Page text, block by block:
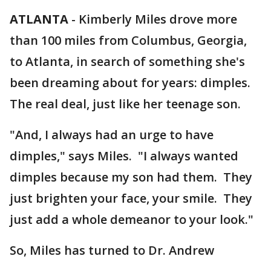
ATLANTA - Kimberly Miles drove more
than 100 miles from Columbus, Georgia,
to Atlanta, in search of something she's
been dreaming about for years: dimples.
The real deal, just like her teenage son.
"And, I always had an urge to have
dimples," says Miles. "I always wanted
dimples because my son had them. They
just brighten your face, your smile. They
just add a whole demeanor to your look."
So, Miles has turned to Dr. Andrew